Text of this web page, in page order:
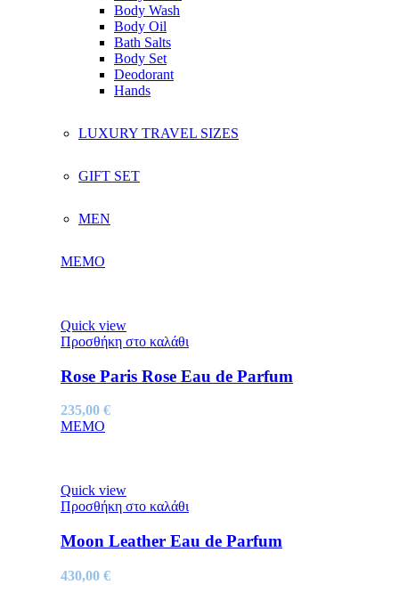
Body Wash
Body Oil
Bath Salts
Body Set
Deodorant
Hands
LUXURY TRAVEL SIZES
GIFT SET
MEN
MEMO
Quick view
Προσθήκη στο καλάθι
Rose Paris Rose Eau de Parfum
235,00 €
MEMO
Quick view
Προσθήκη στο καλάθι
Moon Leather Eau de Parfum
430,00 €